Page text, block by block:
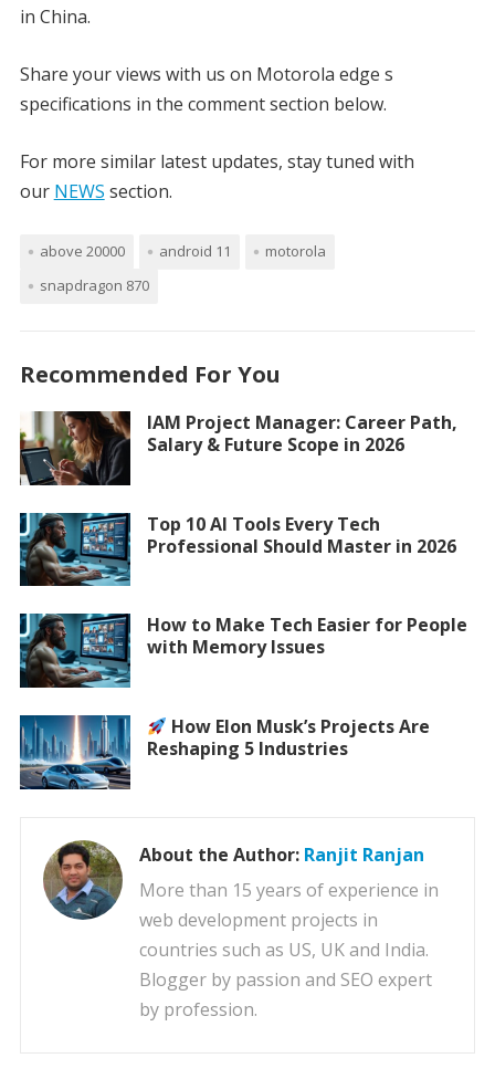
in China.
Share your views with us on Motorola edge s
specifications in the comment section below.
For more similar latest updates, stay tuned with
our NEWS section.
above 20000 android 11
motorola
snapdragon 870
Recommended For You
IAM Project Manager: Career Path,
Salary & Future Scope in 2026
Top 10 AI Tools Every Tech
Professional Should Master in 2026
How to Make Tech Easier for People
with Memory Issues
How Elon Musk’s Projects Are
Reshaping 5 Industries
About the Author: Ranjit Ranjan
More than 15 years of experience in
web development projects in
countries such as US, UK and India.
Blogger by passion and SEO expert
by profession.